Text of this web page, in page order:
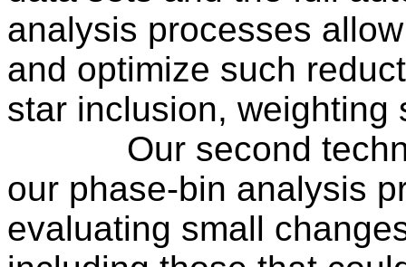
analysis processes
and optimize such
star inclusion, weighting
Our second
our phase-bin analysis
evaluating small